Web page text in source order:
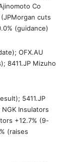
Co
cuts
(guidance)
OFX.AU
8411.JP Mizuho
5411.JP
Insulators
+12.7% (9-
(raises